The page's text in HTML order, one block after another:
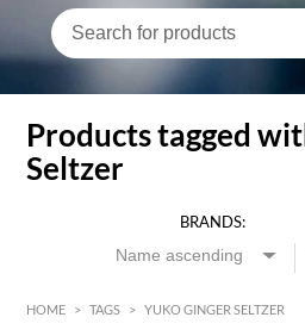
Products tagged
Seltzer
BRANDS:
HOME > TAGS > YUKO GINGER SELTZER